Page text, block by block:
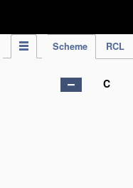
Scheme RCL
C